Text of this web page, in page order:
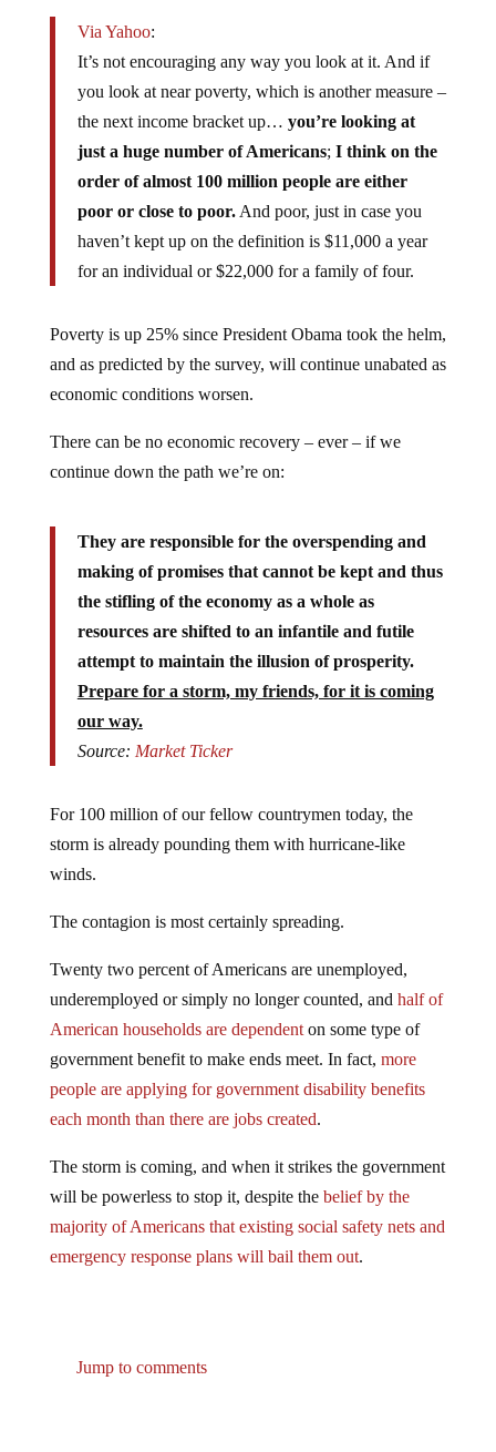
It’s not encouraging any way you look at it. And if
you look at near poverty, which is another measure –
the next income bracket up…you’re looking at
just a huge number of Americans;I think on the
order of almost 100 million people are either
poor or close to poor.And poor, just in case you
haven’t kept up on the definition is $11,000 a year
for an individual or $22,000 for a family of four.
and as predicted by the survey, will continue unabated as
economic conditions worsen.
continue down the path we’re on:
making of promises that cannot be kept and thus
the stifling of the economy as a whole as
resources are shifted to an infantile and futile
attempt to maintain the illusion of prosperity.
Prepare for a storm, my friends, for it is coming
our way.
Source:Market Ticker
storm is already pounding them with hurricane-like
winds.
underemployed or simply no longer counted, andhalf of
American households are dependent on some type of
government benefit to make ends meet. In fact,more
people are applying for government disability benefits
each month than there are jobs created.
will be powerless to stop it, despite thebelief by the
majority of Americans that existing social safety nets and
emergency response plans will bail them out.